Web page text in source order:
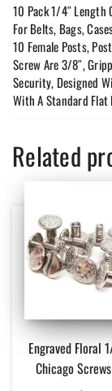
10 Pack 1/4″ Length
For Belts, Bags,
10 Female Posts,
Screw Are 3/8″,
Security, Designed
With A Standard Flat
Related
Engraved Floral
Chicago